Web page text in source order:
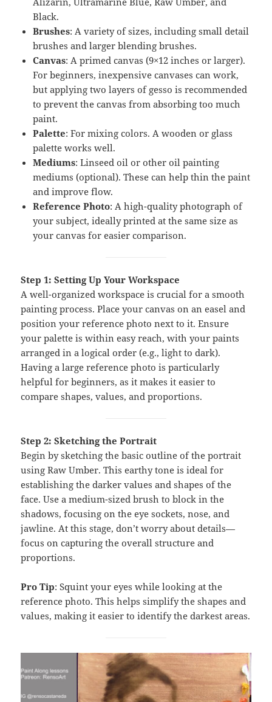
Black.
Brushes: A variety of sizes, including small detail
brushes and larger blending brushes.
Canvas: A primed canvas (9×12 inches or larger).
For beginners, inexpensive canvases can work,
but applying two layers of gesso is recommended
to prevent the canvas from absorbing too much
paint.
Palette: For mixing colors. A wooden or glass
palette works well.
Mediums: Linseed oil or other oil painting
mediums (optional). These can help thin the paint
and improve flow.
Reference Photo: A high-quality photograph of
your subject, ideally printed at the same size as
your canvas for easier comparison.
Step 1: Setting Up Your Workspace
A well-organized workspace is crucial for a smooth
painting process. Place your canvas on an easel and
position your reference photo next to it. Ensure
your palette is within easy reach, with your paints
arranged in a logical order (e.g., light to dark).
Having a large reference photo is particularly
helpful for beginners, as it makes it easier to
compare shapes, values, and proportions.
Step 2: Sketching the Portrait
Begin by sketching the basic outline of the portrait
using Raw Umber. This earthy tone is ideal for
establishing the darker values and shapes of the
face. Use a medium-sized brush to block in the
shadows, focusing on the eye sockets, nose, and
jawline. At this stage, don’t worry about details—
focus on capturing the overall structure and
proportions.
Pro Tip: Squint your eyes while looking at the
reference photo. This helps simplify the shapes and
values, making it easier to identify the darkest areas.